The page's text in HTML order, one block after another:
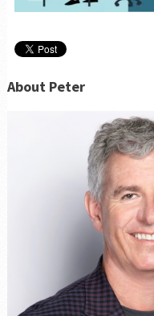
About Peter